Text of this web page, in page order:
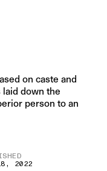
on caste and
down the
person to an
2022